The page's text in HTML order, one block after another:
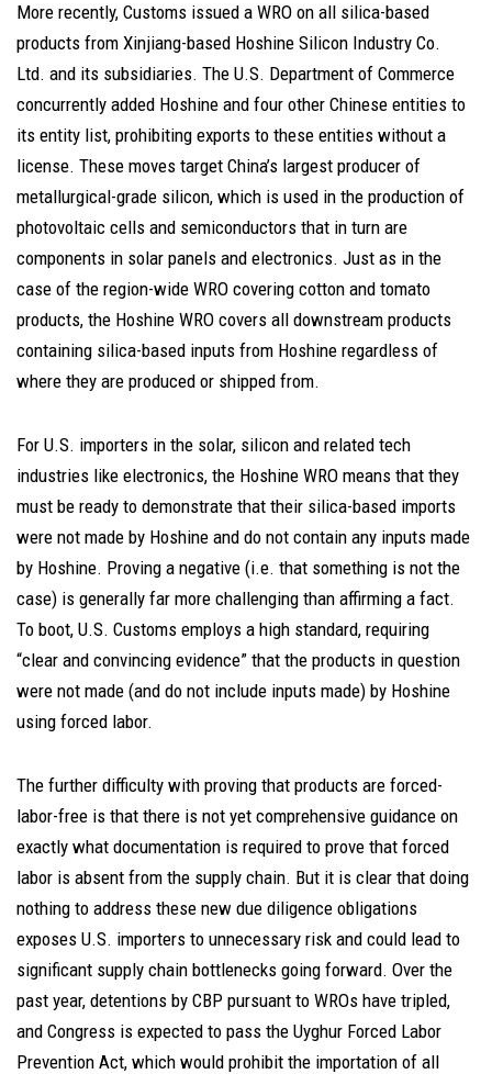
More recently, Customs issued a WRO on all silica-based
products from Xinjiang-based Hoshine Silicon Industry Co.
Ltd. and its subsidiaries. The U.S. Department of Commerce
concurrently added Hoshine and four other Chinese entities to
its entity list, prohibiting exports to these entities without a
license. These moves target China’s largest producer of
metallurgical-grade silicon, which is used in the production of
photovoltaic cells and semiconductors that in turn are
components in solar panels and electronics. Just as in the
case of the region-wide WRO covering cotton and tomato
products, the Hoshine WRO covers all downstream products
containing silica-based inputs from Hoshine regardless of
where they are produced or shipped from.
For U.S. importers in the solar, silicon and related tech
industries like electronics, the Hoshine WRO means that they
must be ready to demonstrate that their silica-based imports
were not made by Hoshine and do not contain any inputs made
by Hoshine. Proving a negative (i.e. that something is not the
case) is generally far more challenging than affirming a fact.
To boot, U.S. Customs employs a high standard, requiring
“clear and convincing evidence” that the products in question
were not made (and do not include inputs made) by Hoshine
using forced labor.
The further difficulty with proving that products are forced-
labor-free is that there is not yet comprehensive guidance on
exactly what documentation is required to prove that forced
labor is absent from the supply chain. But it is clear that doing
nothing to address these new due diligence obligations
exposes U.S. importers to unnecessary risk and could lead to
significant supply chain bottlenecks going forward. Over the
past year, detentions by CBP pursuant to WROs have tripled,
and Congress is expected to pass the Uyghur Forced Labor
Prevention Act, which would prohibit the importation of all